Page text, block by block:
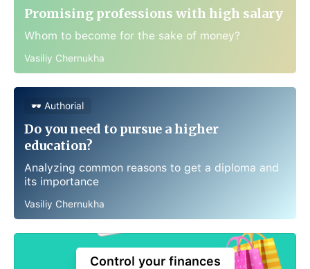
Promising professions with high salary
Whom to become for the sake of money?
Vasiliy Chernukha
🕶 Authorial
Do you need to pursue a higher
education?
Analyzing common reasons to get a diploma and
its importance
Vasiliy Chernukha
Control your finances